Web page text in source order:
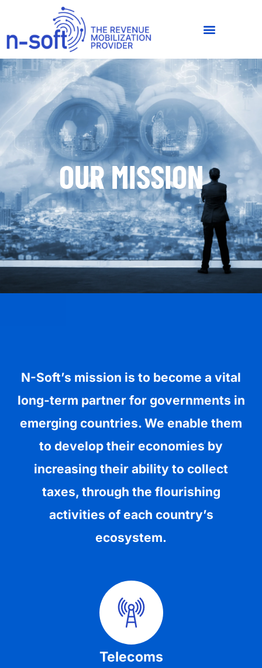
OUR MISSION
N-Soft’s mission is to become a vital
long-term partner for governments in
emerging countries. We enable them
to develop their economies by
increasing their ability to collect
taxes, through the flourishing
activities of each country’s
ecosystem.
Telecoms